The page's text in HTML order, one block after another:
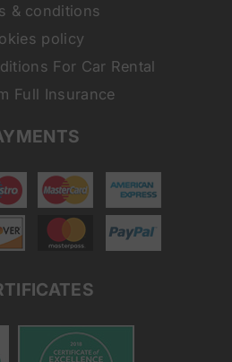
& conditions
policy
For Car Rental
Full Insurance